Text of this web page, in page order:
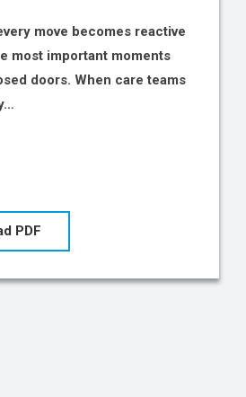
move becomes reactive
most important moments
doors. When care teams
PDF